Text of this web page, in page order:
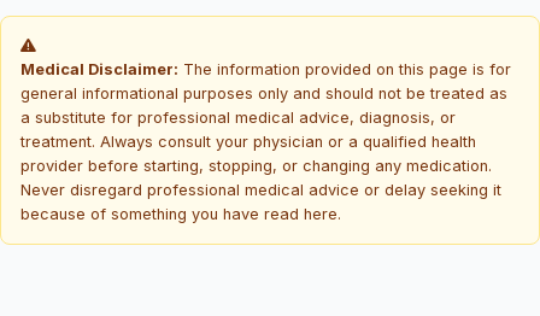
Medical Disclaimer: The information provided on this page is for
general informational purposes only and should not be treated as
a substitute for professional medical advice, diagnosis, or
treatment. Always consult your physician or a qualified health
provider before starting, stopping, or changing any medication.
Never disregard professional medical advice or delay seeking it
because of something you have read here.